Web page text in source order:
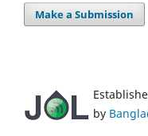
Make a Submission
by